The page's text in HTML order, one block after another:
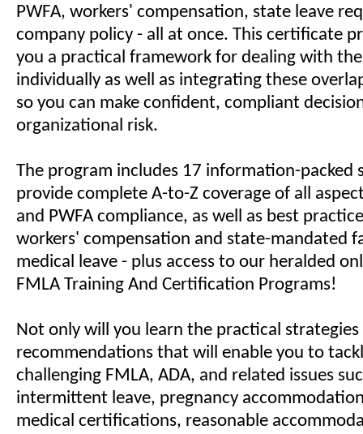
PWFA, workers' compensation, state leave
company policy - all at once. This certificate
you a practical framework for dealing with
individually as well as integrating these
so you can make confident, compliant
organizational risk.
The program includes 17 information-packed
provide complete A-to-Z coverage of all
and PWFA compliance, as well as best
workers' compensation and state-mandated
medical leave - plus access to our heralded
FMLA Training And Certification Programs!
Not only will you learn the practical
recommendations that will enable you to
challenging FMLA, ADA, and related issues
intermittent leave, pregnancy
medical certifications, reasonable